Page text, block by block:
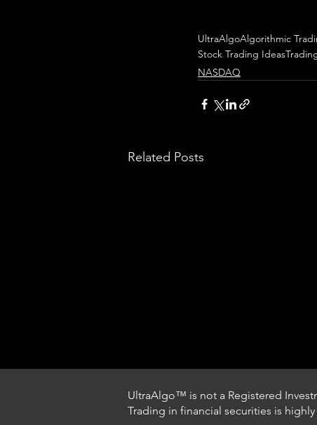
UltraAlgoAlgorithmic
Stock Trading Ideas
NASDAQ
Related Posts
UltraAlgo™ is not a Registered
Trading in financial securities is